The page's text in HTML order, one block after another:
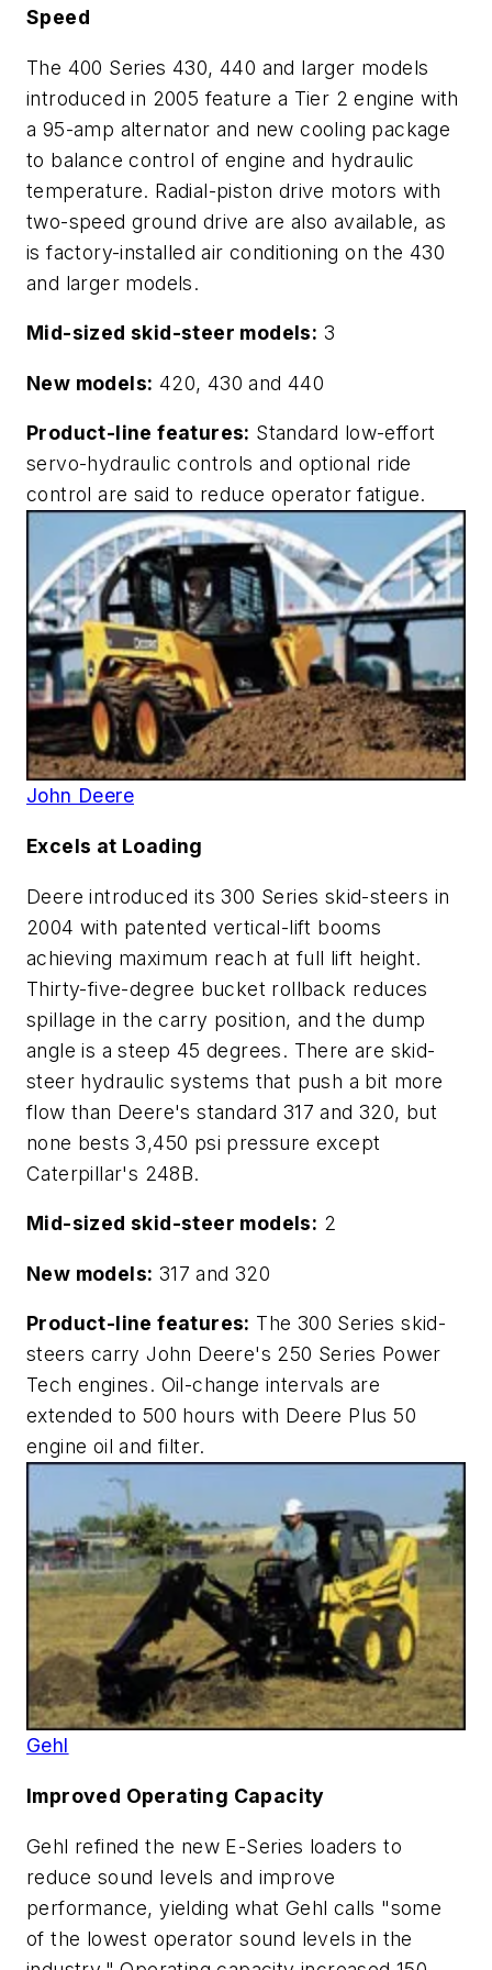
Speed
The 400 Series 430, 440 and larger models
introduced in 2005 feature a Tier 2 engine with
a 95-amp alternator and new cooling package
to balance control of engine and hydraulic
temperature. Radial-piston drive motors with
two-speed ground drive are also available, as
is factory-installed air conditioning on the 430
and larger models.
Mid-sized skid-steer models: 3
New models: 420, 430 and 440
Product-line features: Standard low-effort
servo-hydraulic controls and optional ride
control are said to reduce operator fatigue.
John Deere
Excels at Loading
Deere introduced its 300 Series skid-steers in
2004 with patented vertical-lift booms
achieving maximum reach at full lift height.
Thirty-five-degree bucket rollback reduces
spillage in the carry position, and the dump
angle is a steep 45 degrees. There are skid-
steer hydraulic systems that push a bit more
flow than Deere's standard 317 and 320, but
none bests 3,450 psi pressure except
Caterpillar's 248B.
Mid-sized skid-steer models: 2
New models: 317 and 320
Product-line features: The 300 Series skid-
steers carry John Deere's 250 Series Power
Tech engines. Oil-change intervals are
extended to 500 hours with Deere Plus 50
engine oil and filter.
Gehl
Improved Operating Capacity
Gehl refined the new E-Series loaders to
reduce sound levels and improve
performance, yielding what Gehl calls "some
of the lowest operator sound levels in the